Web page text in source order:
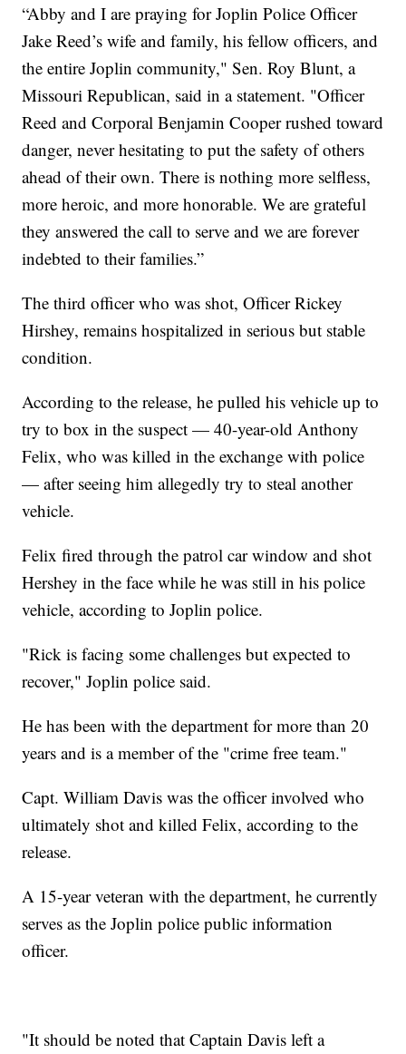
“Abby and I are praying for Joplin Police Officer
Jake Reed’s wife and family, his fellow officers, and
the entire Joplin community," Sen. Roy Blunt, a
Missouri Republican, said in a statement. "Officer
Reed and Corporal Benjamin Cooper rushed toward
danger, never hesitating to put the safety of others
ahead of their own. There is nothing more selfless,
more heroic, and more honorable. We are grateful
they answered the call to serve and we are forever
indebted to their families.”
The third officer who was shot, Officer Rickey
Hirshey, remains hospitalized in serious but stable
condition.
According to the release, he pulled his vehicle up to
try to box in the suspect — 40-year-old Anthony
Felix, who was killed in the exchange with police
— after seeing him allegedly try to steal another
vehicle.
Felix fired through the patrol car window and shot
Hershey in the face while he was still in his police
vehicle, according to Joplin police.
"Rick is facing some challenges but expected to
recover," Joplin police said.
He has been with the department for more than 20
years and is a member of the "crime free team."
Capt. William Davis was the officer involved who
ultimately shot and killed Felix, according to the
release.
A 15-year veteran with the department, he currently
serves as the Joplin police public information
officer.
"It should be noted that Captain Davis left a